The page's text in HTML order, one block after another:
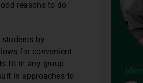
reasons to do
by
for convenient
fit in any group
in approaches to